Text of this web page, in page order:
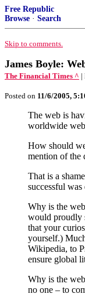
Free Republic
Browse · Search
Skip to comments.
James Boyle:
The Financial Times ^ |
Posted on 11/6/2005,
The web is
worldwide
How should
mention of the
That is a
successful
Why is the
would proudly
that your
yourself.)
Wikipedia, to
ensure global
Why is the
no one – to